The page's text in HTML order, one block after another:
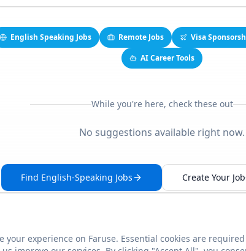
English Speaking Jobs Remote Jobs Visa
AI Career Tools
While you're here, check these out
No suggestions available right now.
Find English-Speaking Jobs Create Your
This link seems broken? Report it
your experience on Faruse. Essential cookies are